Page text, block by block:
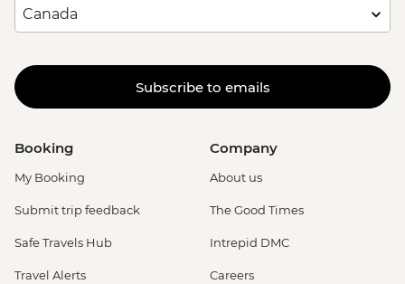
Subscribe to emails
Booking
My Booking
Submit trip feedback
Safe Travels Hub
Travel Alerts
Company
About us
The Good Times
Intrepid DMC
Careers